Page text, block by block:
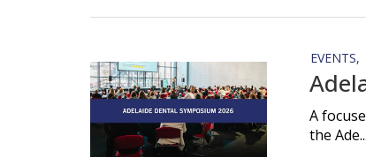
EVENTS
A
the Ade...